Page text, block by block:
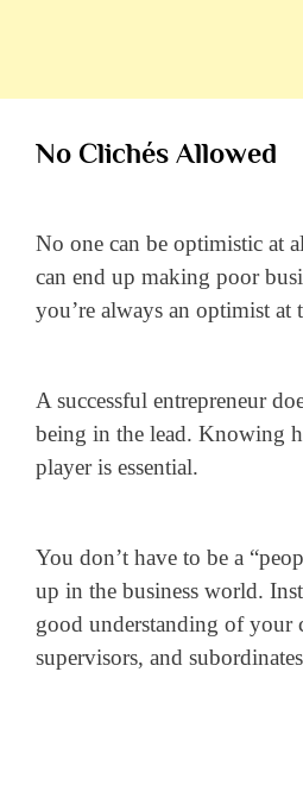
No Clichés Allowed
No one can be optimistic at
can end up making poor
you’re always an optimist at
A successful entrepreneur
being in the lead. Knowing
player is essential.
You don’t have to be a
up in the business world.
good understanding of your
supervisors, and